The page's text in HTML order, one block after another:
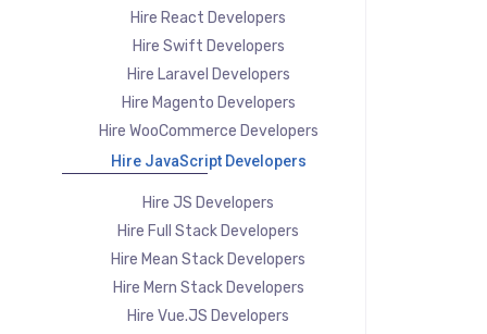
Hire React Developers
Hire Swift Developers
Hire Laravel Developers
Hire Magento Developers
Hire WooCommerce Developers
Hire JavaScript Developers
Hire JS Developers
Hire Full Stack Developers
Hire Mean Stack Developers
Hire Mern Stack Developers
Hire Vue.JS Developers